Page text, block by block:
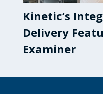
Kinetic’s
Delivery
Examiner